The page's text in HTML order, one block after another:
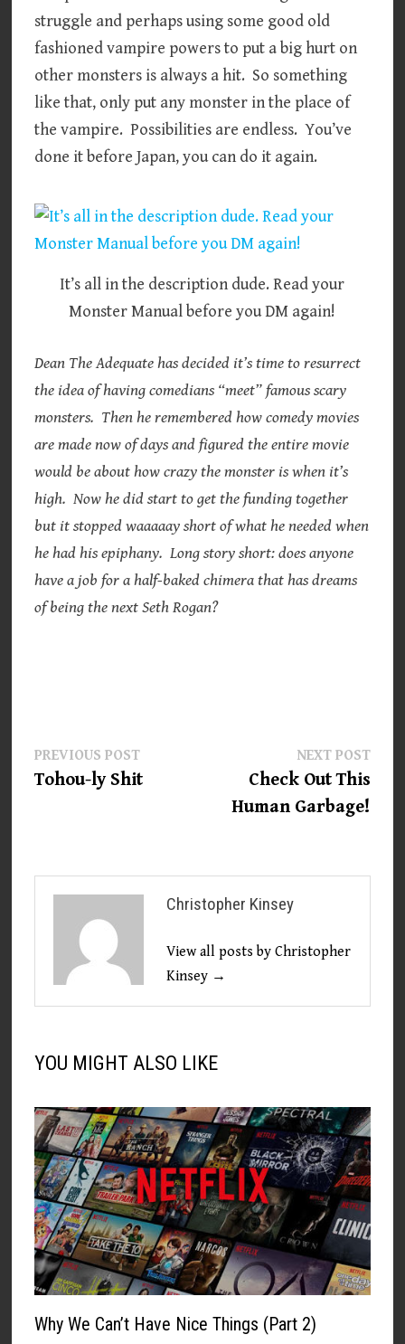
struggle and perhaps using some good old
fashioned vampire powers to put a big hurt on
other monsters is always a hit. So something
like that, only put any monster in the place of
the vampire. Possibilities are endless. You’ve
done it before Japan, you can do it again.
It’s all in the description dude. Read your
Monster Manual before you DM again!
Dean The Adequate has decided it’s time to resurrect
the idea of having comedians “meet” famous scary
monsters. Then he remembered how comedy movies
are made now of days and figured the entire movie
would be about how crazy the monster is when it’s
high. Now he did start to get the funding together
but it stopped waaaaay short of what he needed when
he had his epiphany. Long story short: does anyone
have a job for a half-baked chimera that has dreams
of being the next Seth Rogan?
Post
navigation
PREVIOUS POSTPrevious
post:
Tohou-ly Shit
NEXT POSTNext
post:
Check Out This
Human Garbage!
Christopher Kinsey
View all posts by Christopher
Kinsey →
YOU MIGHT ALSO LIKE
Why We Can’t Have Nice Things (Part 2)